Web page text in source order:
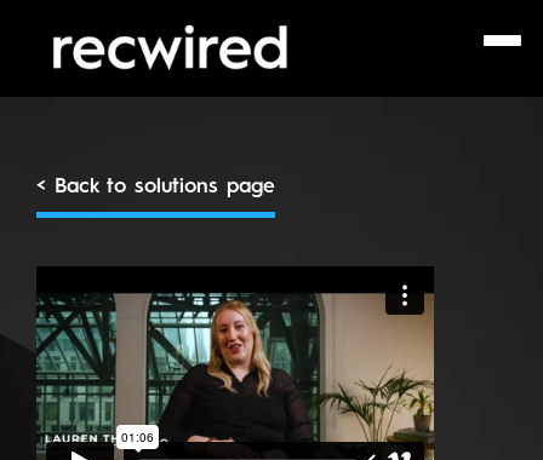
< Back to solutions page